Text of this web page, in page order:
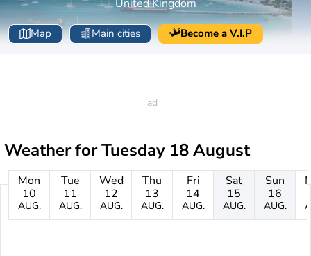
United Kingdom
Map Main cities Become a V.I.P
Weather forTuesday 18 August
Mon
10
AUG.
Tue
11
AUG.
Wed
12
AUG.
Thu
13
AUG.
Fri
14
AUG.
Sat
15
AUG.
Sun
16
AUG.